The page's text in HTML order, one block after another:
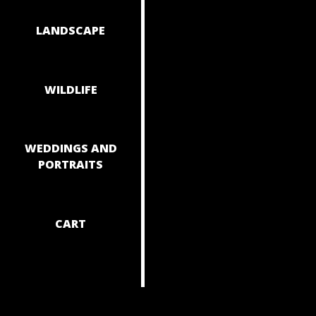
LANDSCAPE
WILDLIFE
WEDDINGS AND
PORTRAITS
CART